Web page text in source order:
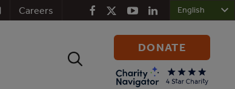
Careers
Search
DONATE